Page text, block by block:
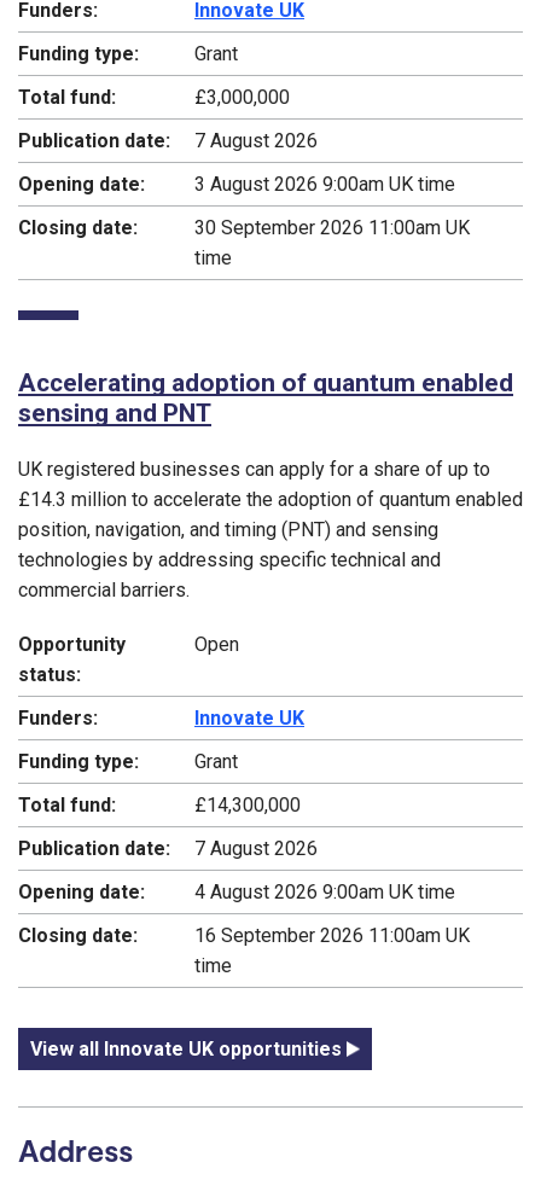
Funders:
Innovate UK
Funding type:
Grant
Total fund:
£3,000,000
Publication date:
7 August 2026
Opening date:
3 August 2026 9:00am UK time
Closing date:
30 September 2026 11:00am UK
time
Accelerating adoption of quantum enabled
sensing and PNT
UK registered businesses can apply for a share of up to
£14.3 million to accelerate the adoption of quantum enabled
position, navigation, and timing (PNT) and sensing
technologies by addressing specific technical and
commercial barriers.
Opportunity
status:
Open
Funders:
Innovate UK
Funding type:
Grant
Total fund:
£14,300,000
Publication date:
7 August 2026
Opening date:
4 August 2026 9:00am UK time
Closing date:
16 September 2026 11:00am UK
time
View all Innovate UK opportunities
Address